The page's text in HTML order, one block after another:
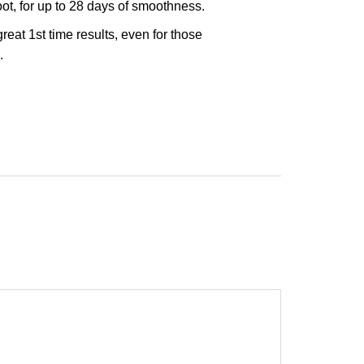
for up to 28 days of smoothness.
1st time results, even for those